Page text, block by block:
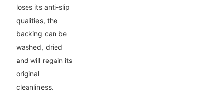
loses its anti-slip
qualities, the
backing can be
washed, dried
and will regain its
original
cleanliness.